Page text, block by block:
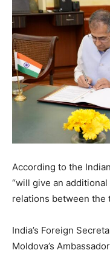
According to the
“will give an
relations between the
India’s Foreign
Moldova’s